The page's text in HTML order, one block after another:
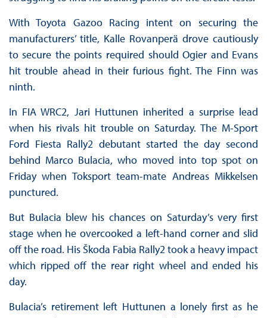
With Toyota Gazoo Racing intent on securing the
manufacturers’ title, Kalle Rovanperä drove cautiously
to secure the points required should Ogier and Evans
hit trouble ahead in their furious fight. The Finn was
ninth.
In FIA WRC2, Jari Huttunen inherited a surprise lead
when his rivals hit trouble on Saturday. The M-Sport
Ford Fiesta Rally2 debutant started the day second
behind Marco Bulacia, who moved into top spot on
Friday when Toksport team-mate Andreas Mikkelsen
punctured.
But Bulacia blew his chances on Saturday’s very first
stage when he overcooked a left-hand corner and slid
off the road. His Škoda Fabia Rally2 took a heavy impact
which ripped off the rear right wheel and ended his
day.
Bulacia’s retirement left Huttunen a lonely first as he